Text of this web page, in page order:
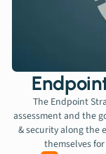
The Endpoint
assessment and the
& security along the
themselves